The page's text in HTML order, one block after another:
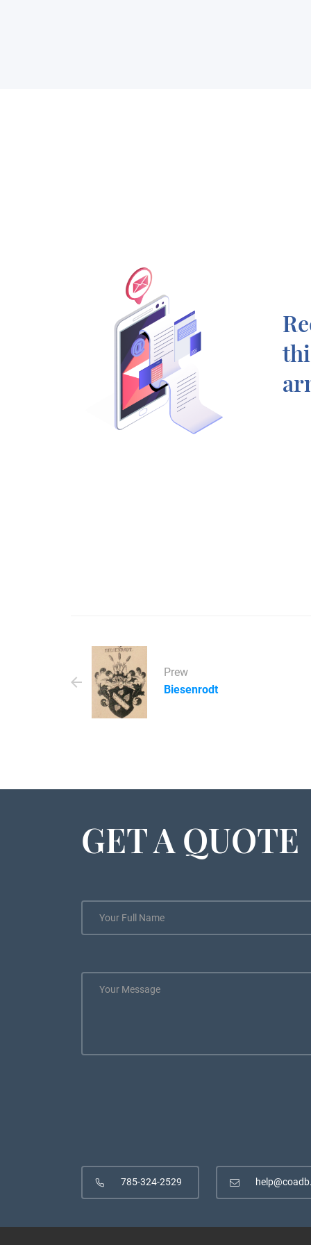
Prew
Biesenrodt
GET A QUOTE
785-324-2529